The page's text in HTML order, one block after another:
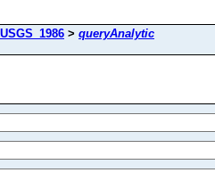
> queryAnalytic